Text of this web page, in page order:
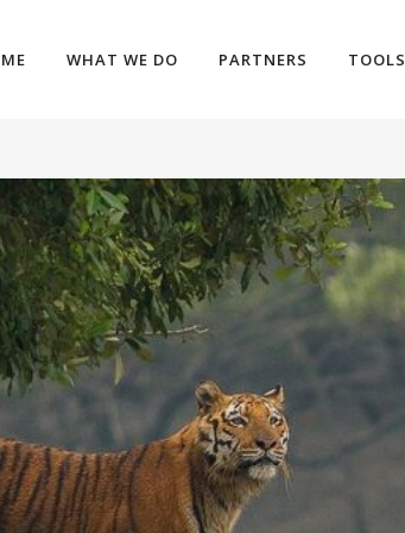
WHAT WE DO PARTNERS TOOLS